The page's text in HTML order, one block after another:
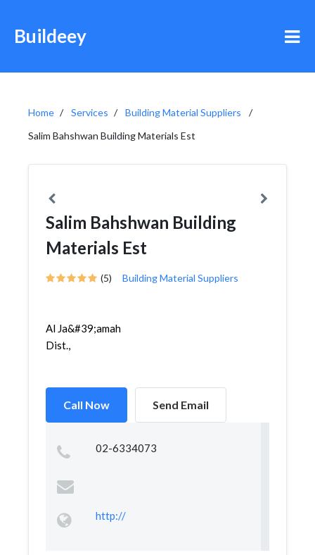
Buildeey
Home Services
Building Material Suppliers
Salim Bahshwan Building Materials Est
Salim Bahshwan Building
Materials Est
(5) Building Material Suppliers
Al Ja&#39;amah
Dist.,
Call Now Send Email
02-6334073
http://